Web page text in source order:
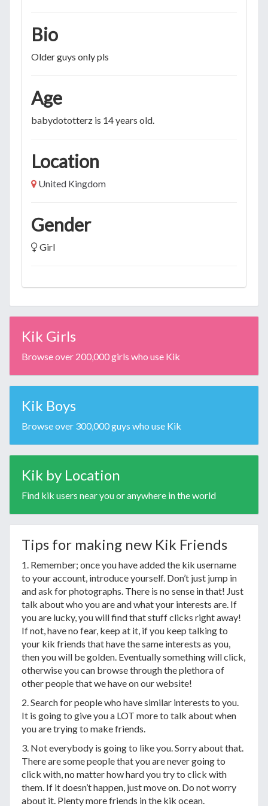
Bio
Older guys only pls
Age
babydototterz is 14 years old.
Location
United Kingdom
Gender
Girl
Kik Girls
Browse over 200,000 girls who use Kik
Kik Boys
Browse over 300,000 guys who use Kik
Kik by Location
Find kik users near you or anywhere in the world
Tips for making new Kik Friends
1. Remember; once you have added the kik username
to your account, introduce yourself. Don’t just jump in
and ask for photographs. There is no sense in that! Just
talk about who you are and what your interests are. If
you are lucky, you will find that stuff clicks right away!
If not, have no fear, keep at it, if you keep talking to
your kik friends that have the same interests as you,
then you will be golden. Eventually something will click,
otherwise you can browse through the plethora of
other people that we have on our website!
2. Search for people who have similar interests to you.
It is going to give you a LOT more to talk about when
you are trying to make friends.
3. Not everybody is going to like you. Sorry about that.
There are some people that you are never going to
click with, no matter how hard you try to click with
them. If it doesn’t happen, just move on. Do not worry
about it. Plenty more friends in the kik ocean.